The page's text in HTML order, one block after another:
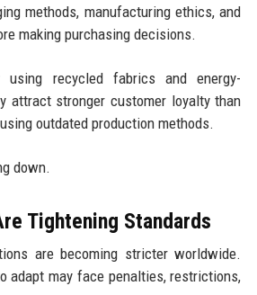
methods, manufacturing ethics, and
making purchasing decisions.
using recycled fabrics and energy-
attract stronger customer loyalty than
outdated production methods.
down.
Tightening Standards
are becoming stricter worldwide.
adapt may face penalties, restrictions,